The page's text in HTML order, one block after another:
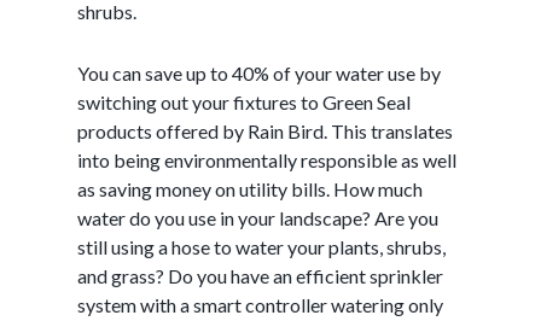
shrubs.
You can save up to 40% of your water use by
switching out your fixtures to Green Seal
products offered by Rain Bird. This translates
into being environmentally responsible as well
as saving money on utility bills. How much
water do you use in your landscape? Are you
still using a hose to water your plants, shrubs,
and grass? Do you have an efficient sprinkler
system with a smart controller watering only